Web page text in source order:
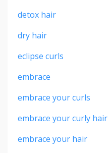
detox hair
dry hair
eclipse curls
embrace
embrace your curls
embrace your curly hair
embrace your hair